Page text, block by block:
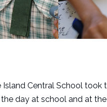
Central School
day at school and at